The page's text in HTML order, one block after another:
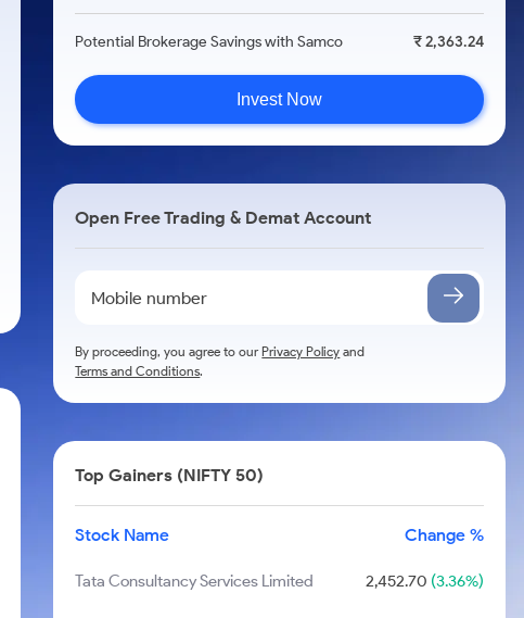
Potential Brokerage Savings with Samco ₹ 2,363.24
Invest Now
Open Free Trading & Demat Account
By proceeding, you agree to ourPrivacy Policy and
Terms and Conditions.
Top Gainers (NIFTY 50)
Stock Name Change %
Tata Consultancy Services Limited 2,452.70 (3.36%)